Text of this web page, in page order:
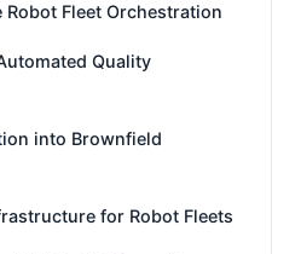
Fleet Orchestration
Quality
into Brownfield
for Robot Fleets